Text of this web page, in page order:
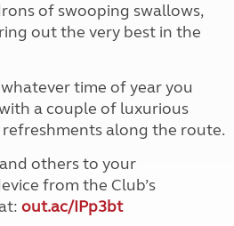
of swooping swallows,
out the very best in the
time of year you
a couple of luxurious
along the route.
others to your
from the Club’s
out.ac/IPp3bt